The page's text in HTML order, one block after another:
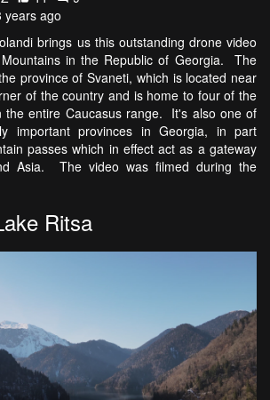
years ago
brings us this outstanding drone video
in the Republic of Georgia. The
province of Svaneti, which is located near
of the country and is home to four of the
the entire Caucasus range. It's also one of
important provinces in Georgia, in part
passes which in effect act as a gateway
Asia. The video was filmed during the
Ritsa